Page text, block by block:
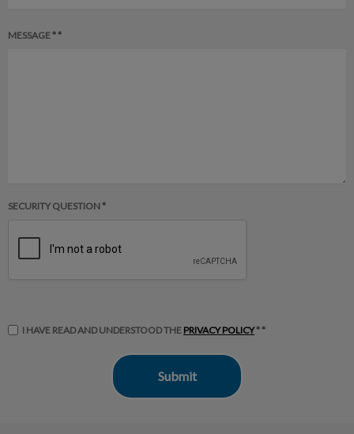
MESSAGE * *
SECURITY QUESTION *
I HAVE READ AND UNDERSTOOD THE PRIVACY POLICY* *